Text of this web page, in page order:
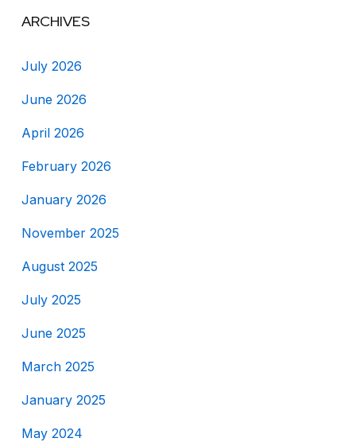
ARCHIVES
July 2026
June 2026
April 2026
February 2026
January 2026
November 2025
August 2025
July 2025
June 2025
March 2025
January 2025
May 2024